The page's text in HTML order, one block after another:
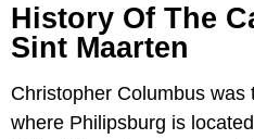
History Of The
Sint Maarten
Christopher Columbus
where Philipsburg is